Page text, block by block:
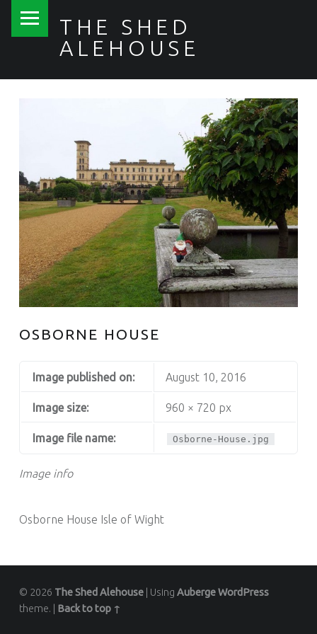
THE SHED
ALEHOUSE
OSBORNE HOUSE
Image info
Image published on: August 10, 2016
Image size: 960 × 720 px
Image file name: Osborne-House.jpg
Osborne House Isle of Wight
© 2026 The Shed Alehouse Using AubergeWordPress
theme.
Back to top ↑